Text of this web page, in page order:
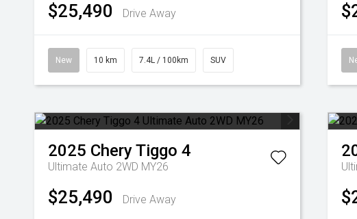
$25,490 Drive Away
New 10 km 7.4L / 100km SUV
2025 CheryTiggo 4
Ultimate Auto 2WD MY26
$25,490 Drive Away